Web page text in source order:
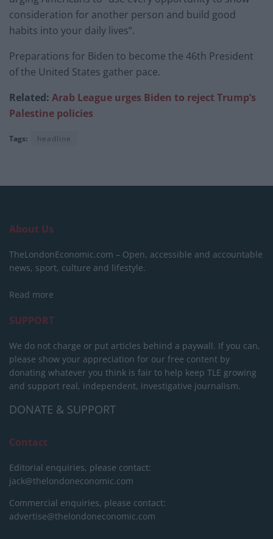
consideration for another person and build good
habits into your daily lives”.
Preparations for Biden to become the 46th President
of the United States gather pace.
Related: Arab League urges Biden to reject Trump’s
Palestine policies
Tags: headline
About Us
TheLondonEconomic.com – Open, accessible and accountable
news, sport, culture and lifestyle.
Read more
SUPPORT
We do not charge or put articles behind a paywall. If you can,
please show your appreciation for our free content by
donating whatever you think is fair to help keep TLE growing
and support real, independent, investigative journalism.
DONATE & SUPPORT
Contact
Editorial enquiries, please contact:
jack@thelondoneconomic.com
Commercial enquiries, please contact:
advertise@thelondoneconomic.com